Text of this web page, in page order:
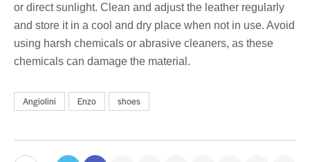
or direct sunlight. Clean and adjust the leather regularly
and store it in a cool and dry place when not in use. Avoid
using harsh chemicals or abrasive cleaners, as these
chemicals can damage the material.
Angiolini Enzo shoes